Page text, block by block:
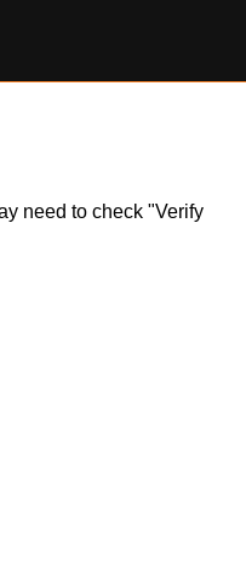
need to check "Verify